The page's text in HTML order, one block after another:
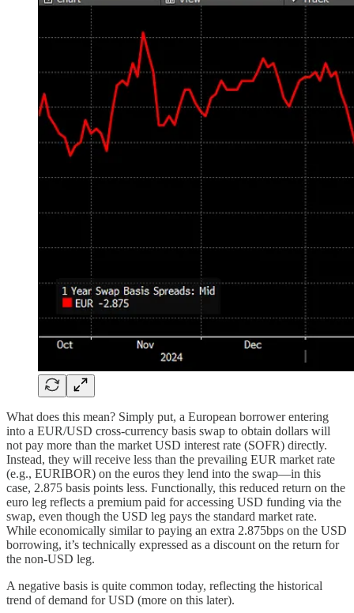
What does this mean? Simply put, a European borrower entering
into a EUR/USD cross-currency basis swap to obtain dollars will
not pay more than the market USD interest rate (SOFR) directly.
Instead, they will receive less than the prevailing EUR market rate
(e.g., EURIBOR) on the euros they lend into the swap—in this
case, 2.875 basis points less. Functionally, this reduced return on the
euro leg reflects a premium paid for accessing USD funding via the
swap, even though the USD leg pays the standard market rate.
While economically similar to paying an extra 2.875bps on the USD
borrowing, it’s technically expressed as a discount on the return for
the non-USD leg.
A negative basis is quite common today, reflecting the historical
trend of demand for USD (more on this later).